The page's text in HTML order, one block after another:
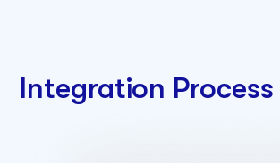
Integration Process